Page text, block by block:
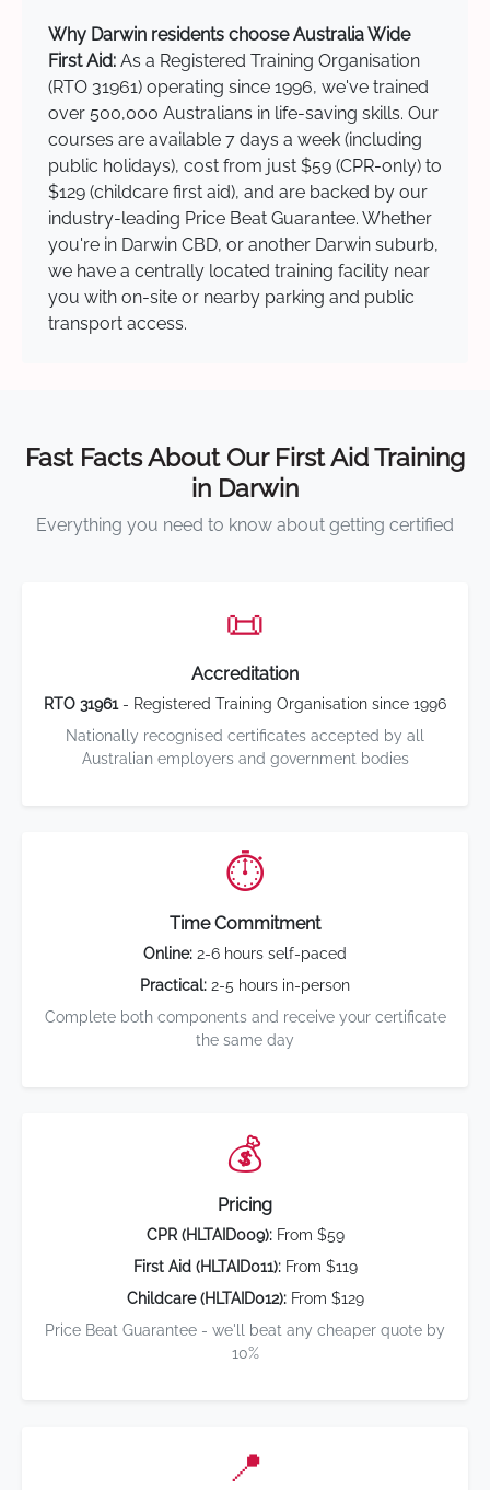
Why Darwin residents choose Australia Wide
First Aid: As a Registered Training Organisation
(RTO 31961) operating since 1996, we've trained
over 500,000 Australians in life-saving skills. Our
courses are available 7 days a week (including
public holidays), cost from just $59 (CPR-only) to
$129 (childcare first aid), and are backed by our
industry-leading Price Beat Guarantee. Whether
you're in Darwin CBD, or another Darwin suburb,
we have a centrally located training facility near
you with on-site or nearby parking and public
transport access.
Fast Facts About Our First Aid Training
in Darwin
Everything you need to know about getting certified
📜
Accreditation
RTO 31961- Registered Training Organisation since 1996
Nationally recognised certificates accepted by all
Australian employers and government bodies
⏱️
Time Commitment
Online: 2-6 hours self-paced
Practical: 2-5 hours in-person
Complete both components and receive your certificate
the same day
💰
Pricing
CPR (HLTAID009):From $59
First Aid (HLTAID011):From $119
Childcare (HLTAID012):From $129
Price Beat Guarantee - we'll beat any cheaper quote by
10%
📍